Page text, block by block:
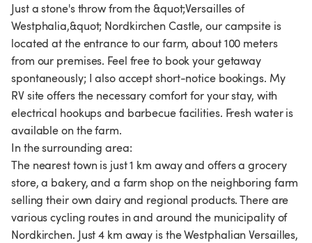
Just a stone's throw from the &quot;Versailles of
Westphalia,&quot; Nordkirchen Castle, our campsite is
located at the entrance to our farm, about 100 meters
from our premises. Feel free to book your getaway
spontaneously; I also accept short-notice bookings. My
RV site offers the necessary comfort for your stay, with
electrical hookups and barbecue facilities. Fresh water is
available on the farm.
In the surrounding area:
The nearest town is just 1 km away and offers a grocery
store, a bakery, and a farm shop on the neighboring farm
selling their own dairy and regional products. There are
various cycling routes in and around the municipality of
Nordkirchen. Just 4 km away is the Westphalian Versailles,